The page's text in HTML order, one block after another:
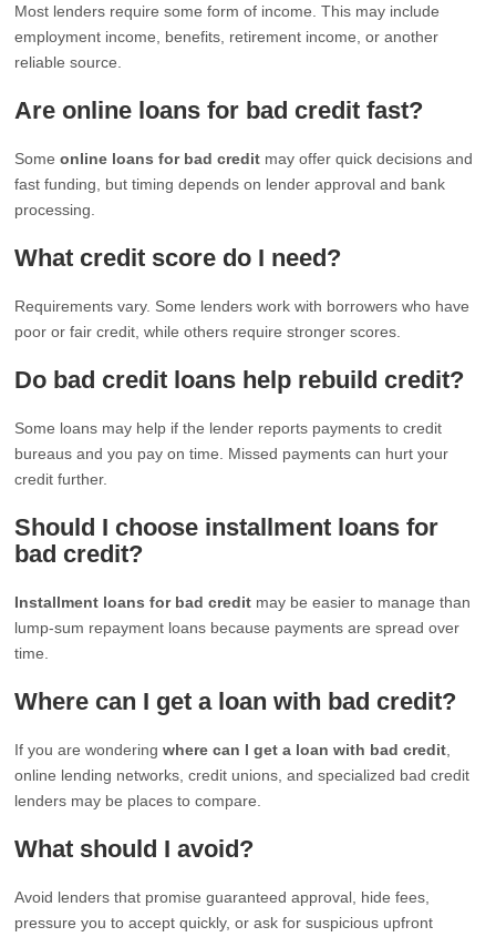
Most lenders require some form of income. This may include
employment income, benefits, retirement income, or another
reliable source.
Are online loans for bad credit fast?
Someonline loans for bad credit may offer quick decisions and
fast funding, but timing depends on lender approval and bank
processing.
What credit score do I need?
Requirements vary. Some lenders work with borrowers who have
poor or fair credit, while others require stronger scores.
Do bad credit loans help rebuild credit?
Some loans may help if the lender reports payments to credit
bureaus and you pay on time. Missed payments can hurt your
credit further.
Should I choose installment loans for
bad credit?
Installment loans for bad credit may be easier to manage than
lump-sum repayment loans because payments are spread over
time.
Where can I get a loan with bad credit?
If you are wonderingwhere can I get a loan with bad credit
online lending networks, credit unions, and specialized bad credit
lenders may be places to compare.
What should I avoid?
Avoid lenders that promise guaranteed approval, hide fees,
pressure you to accept quickly, or ask for suspicious upfront